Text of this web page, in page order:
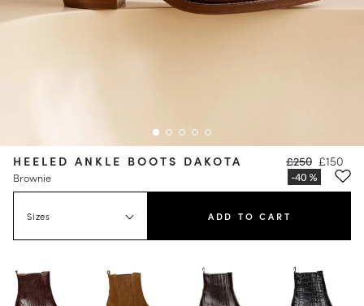
HEELED ANKLE BOOTS DAKOTA
Brownie
£250 £150
Sizes ADD TO CART